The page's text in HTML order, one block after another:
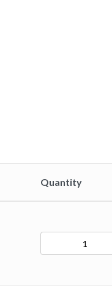
Quantity
quantity